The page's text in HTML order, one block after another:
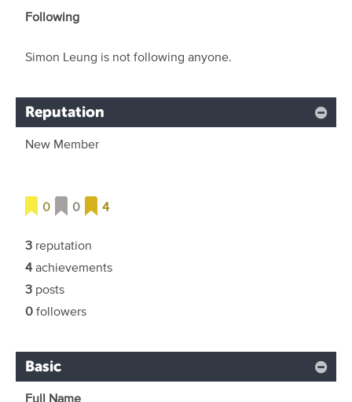
Following
Simon Leung is not following anyone.
Reputation
New Member
0 0 4
3 reputation
4achievements
3 posts
0followers
Basic